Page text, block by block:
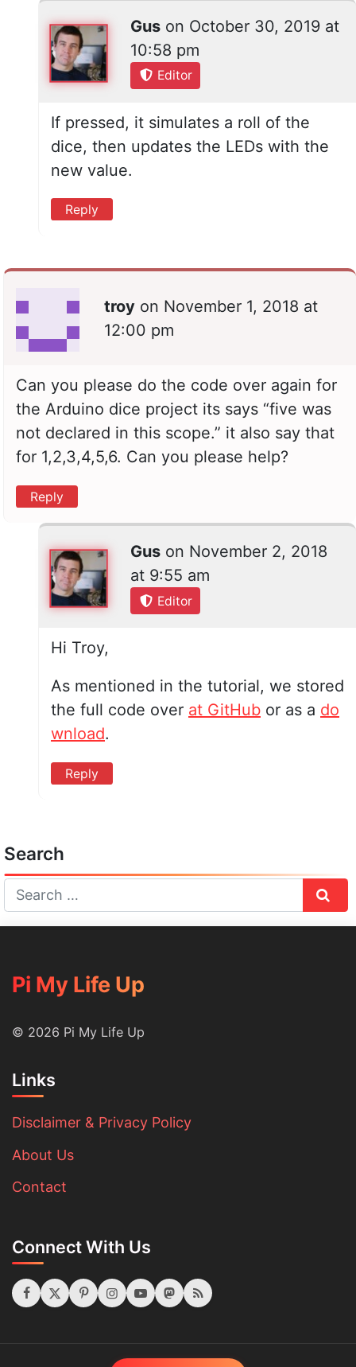
Gus on October 30, 2019 at
10:58 pm
Editor
If pressed, it simulates a roll of the
dice, then updates the LEDs with the
new value.
Reply
troy on November 1, 2018 at
12:00 pm
Can you please do the code over again for
the Arduino dice project its says “five was
not declared in this scope.” it also say that
for 1,2,3,4,5,6. Can you please help?
Reply
Gus on November 2, 2018
at 9:55 am
Editor
Hi Troy,
As mentioned in the tutorial, we stored
the full code over at GitHub or as a do
wnload.
Reply
Search
Pi My Life Up
© 2026 Pi My Life Up
Links
Disclaimer & Privacy Policy
About Us
Contact
Connect With Us